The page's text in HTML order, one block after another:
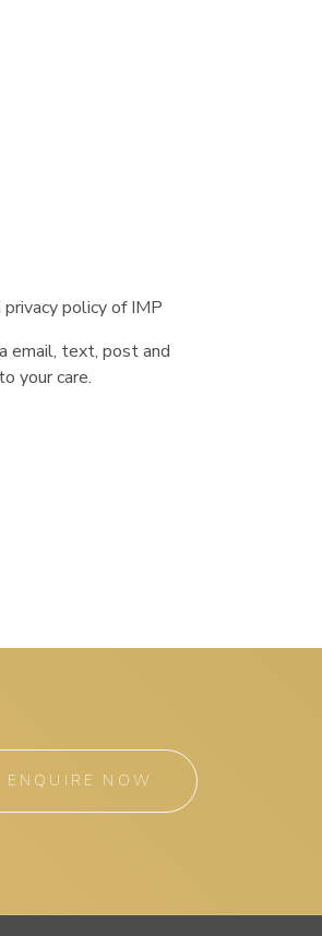
policy of IMP
email, text, post and
your care.
ENQUIRE NOW